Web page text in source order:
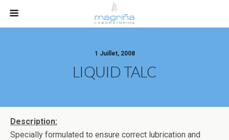
1 Juillet, 2008
LIQUID TALC
Description:
Specially formulated to ensure correct lubrication and